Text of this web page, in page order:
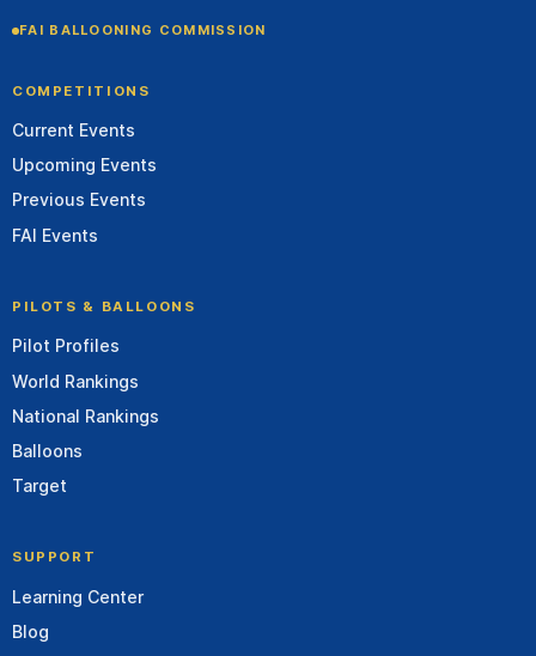
FAI BALLOONING COMMISSION
COMPETITIONS
Current Events
Upcoming Events
Previous Events
FAI Events
PILOTS & BALLOONS
Pilot Profiles
World Rankings
National Rankings
Balloons
Target
SUPPORT
Learning Center
Blog